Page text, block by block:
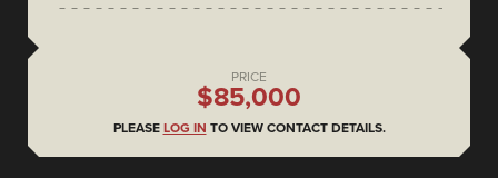
PRICE
$85,000
PLEASE LOG IN TO VIEW CONTACT DETAILS.